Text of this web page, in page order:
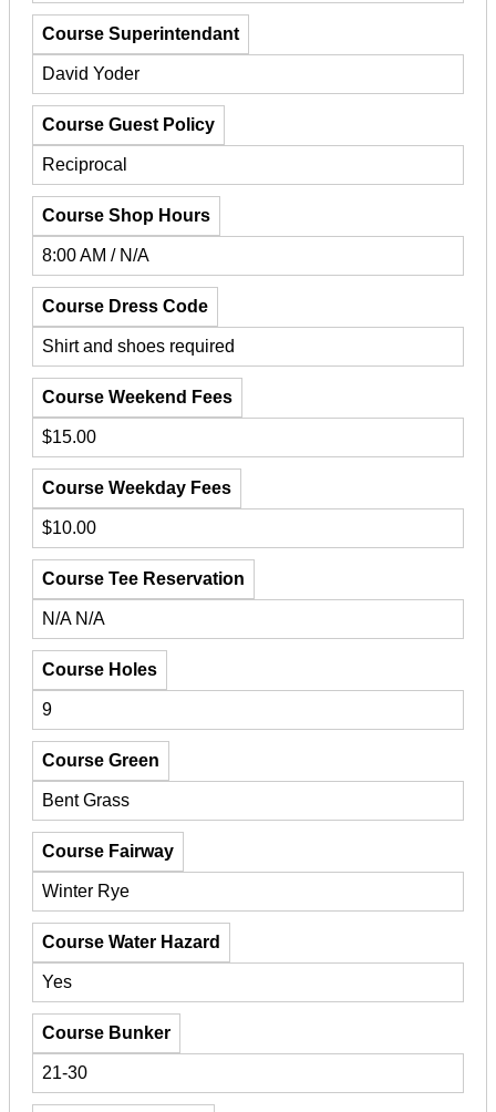
Course Superintendant
David Yoder
Course Guest Policy
Reciprocal
Course Shop Hours
8:00 AM / N/A
Course Dress Code
Shirt and shoes required
Course Weekend Fees
$15.00
Course Weekday Fees
$10.00
Course Tee Reservation
N/A N/A
Course Holes
9
Course Green
Bent Grass
Course Fairway
Winter Rye
Course Water Hazard
Yes
Course Bunker
21-30